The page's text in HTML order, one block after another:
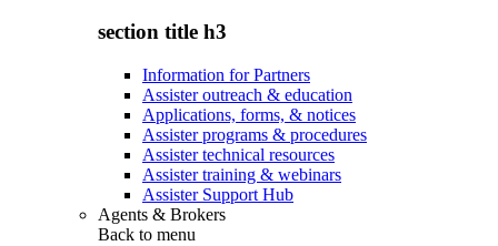
section title h3
Information for Partners
Assister outreach & education
Applications, forms, & notices
Assister programs & procedures
Assister technical resources
Assister training & webinars
Assister Support Hub
Agents & Brokers
Back to menu